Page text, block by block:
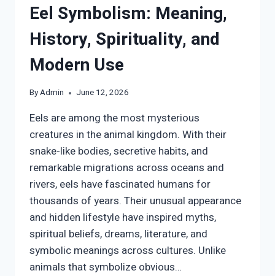
Eel Symbolism: Meaning,
History, Spirituality, and
Modern Use
ByAdmin June 12, 2026
Eels are among the most mysterious
creatures in the animal kingdom. With their
snake-like bodies, secretive habits, and
remarkable migrations across oceans and
rivers, eels have fascinated humans for
thousands of years. Their unusual appearance
and hidden lifestyle have inspired myths,
spiritual beliefs, dreams, literature, and
symbolic meanings across cultures. Unlike
animals that symbolize obvious…